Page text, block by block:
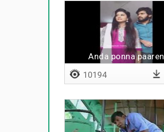
Anda ponna paaren
10194